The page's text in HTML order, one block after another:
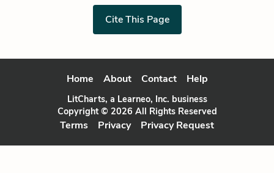
Cite This Page
Home About Contact Help
LitCharts, a Learneo, Inc. business
Copyright © 2026 All Rights Reserved
Terms Privacy Privacy Request